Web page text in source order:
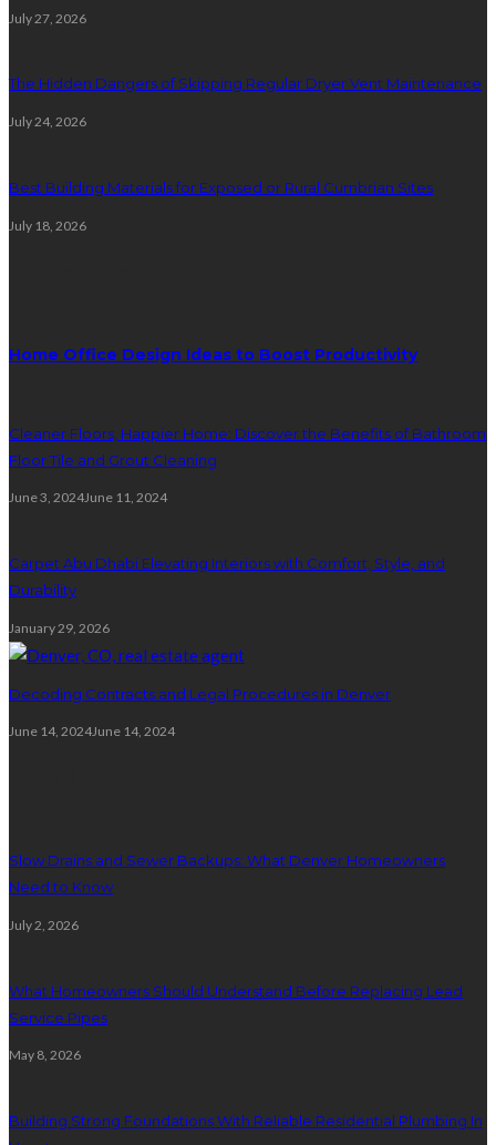
July 27, 2026
The Hidden Dangers of Skipping Regular Dryer Vent Maintenance
July 24, 2026
Best Building Materials for Exposed or Rural Cumbrian Sites
July 18, 2026
Home Office Design Ideas to Boost Productivity
Cleaner Floors, Happier Home: Discover the Benefits of Bathroom
Floor Tile and Grout Cleaning
June 3, 2024June 11, 2024
Carpet Abu Dhabi Elevating Interiors with Comfort, Style, and
Durability
January 29, 2026
Decoding Contracts and Legal Procedures in Denver
June 14, 2024June 14, 2024
Slow Drains and Sewer Backups: What Denver Homeowners
Need to Know
July 2, 2026
What Homeowners Should Understand Before Replacing Lead
Service Pipes
May 8, 2026
Building Strong Foundations With Reliable Residential Plumbing In